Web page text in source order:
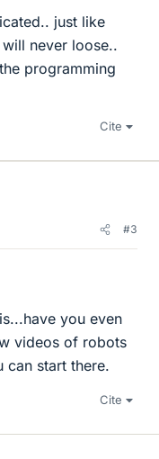
just like
never loose..
programming
Cite
#3
you even
videos of robots
can start there.
Cite